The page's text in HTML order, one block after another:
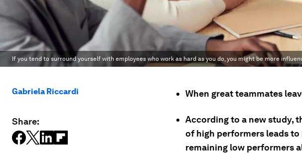
If you tend to surround yourself with employees who work as hard as you do, you might be more
Gabriela Riccardi
Share:
When great teammates
According to a new study,
of high performers leads
remaining low performers